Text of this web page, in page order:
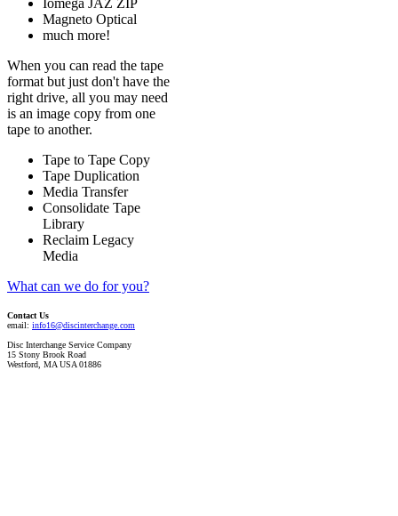
Iomega JAZ ZIP
Magneto Optical
much more!
When you can read the tape
format but just don't have the
right drive, all you may need
is an image copy from one
tape to another.
Tape to Tape Copy
Tape Duplication
Media Transfer
Consolidate Tape
Library
Reclaim Legacy
Media
What can we do for you?
Contact Us
email: info16@discinterchange.com
Disc Interchange Service Company
15 Stony Brook Road
Westford, MA USA 01886